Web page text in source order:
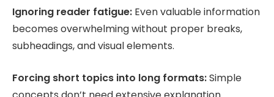
Ignoring reader fatigue: Even valuable information
becomes overwhelming without proper breaks,
subheadings, and visual elements.
Forcing short topics into long formats:Simple